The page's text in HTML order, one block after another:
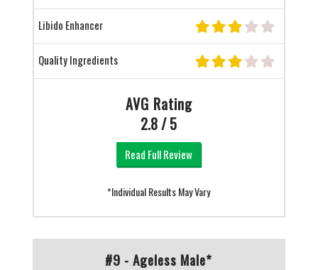
Libido Enhancer
Quality Ingredients
AVG Rating
2.8 / 5
Read Full Review
*Individual Results May Vary
#9 - Ageless Male*